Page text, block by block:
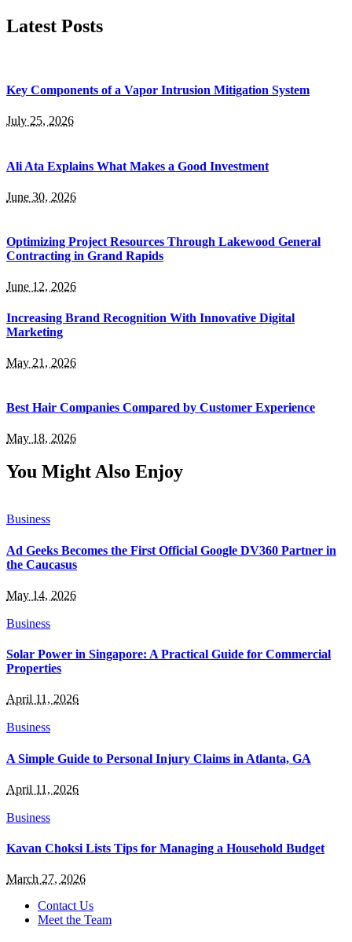
Latest Posts
Key Components of a Vapor Intrusion Mitigation System
July 25, 2026
Ali Ata Explains What Makes a Good Investment
June 30, 2026
Optimizing Project Resources Through Lakewood General
Contracting in Grand Rapids
June 12, 2026
Increasing Brand Recognition With Innovative Digital
Marketing
May 21, 2026
Best Hair Companies Compared by Customer Experience
May 18, 2026
You Might Also Enjoy
Business
Ad Geeks Becomes the First Official Google DV360 Partner in
the Caucasus
May 14, 2026
Business
Solar Power in Singapore: A Practical Guide for Commercial
Properties
April 11, 2026
Business
A Simple Guide to Personal Injury Claims in Atlanta, GA
April 11, 2026
Business
Kavan Choksi Lists Tips for Managing a Household Budget
March 27, 2026
Contact Us
Meet the Team